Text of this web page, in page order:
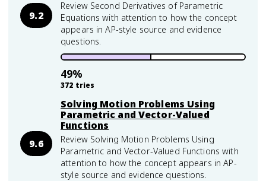
9.2
Review Second Derivatives of Parametric
Equations with attention to how the concept
appears in AP-style source and evidence
questions.
49%
372 tries
9.6
Solving Motion Problems Using
Parametric and Vector-Valued
Functions
Review Solving Motion Problems Using
Parametric and Vector-Valued Functions with
attention to how the concept appears in AP-
style source and evidence questions.